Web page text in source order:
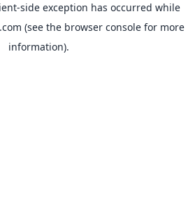
-side exception has occurred while
(see the browser consolefor more
information).